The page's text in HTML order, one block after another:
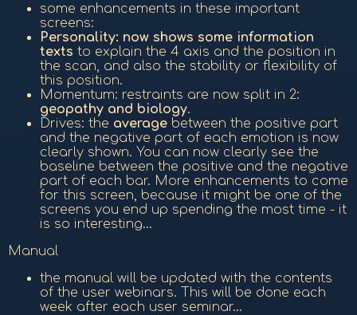
some enhancements in these important
screens:
Personality: now shows some information
texts to explain the 4 axis and the position in
the scan, and also the stability or flexibility of
this position.
Momentum: restraints are now split in 2:
geopathy and biology.
Drives: the averagebetween the positive part
and the negative part of each emotion is now
clearly shown. You can now clearly see the
baseline between the positive and the negative
part of each bar. More enhancements to come
for this screen, because it might be one of the
screens you end up spending the most time - it
is so interesting...
Manual
the manual will be updated with the contents
of the user webinars. This will be done each
week after each user seminar...